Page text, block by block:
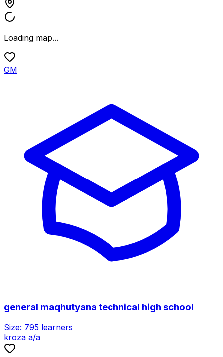
Loading map...
GM
general maqhutyana technical high school
Size: 795 learners
kroza a/a